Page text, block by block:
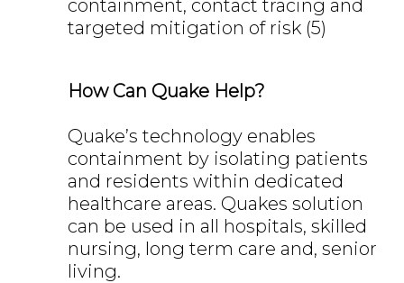
containment, contact tracing and
targeted mitigation of risk (5)
How Can Quake Help?
Quake’s technology enables
containment by isolating patients
and residents within dedicated
healthcare areas. Quakes solution
can be used in all hospitals, skilled
nursing, long term care and, senior
living.